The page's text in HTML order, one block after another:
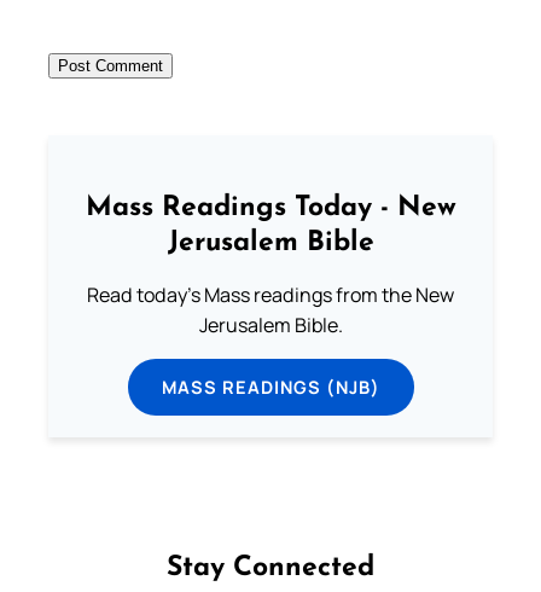
Mass Readings Today - New
Jerusalem Bible
Read today's Mass readings from the New
Jerusalem Bible.
MASS READINGS (NJB)
Stay Connected